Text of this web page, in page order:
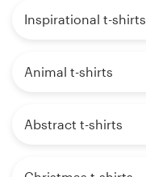
Inspirational t-shirts
Animal t-shirts
Abstract t-shirts